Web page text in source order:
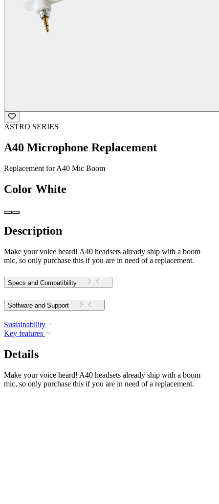
ASTRO SERIES
A40 Microphone Replacement
Replacement for A40 Mic Boom
Color White
Description
Make your voice heard! A40 headsets already ship with a boom
mic, so only purchase this if you are in need of a replacement.
Specs and Compatibility
Software and Support
Sustainability
Key features
Details
Make your voice heard! A40 headsets already ship with a boom
mic, so only purchase this if you are in need of a replacement.